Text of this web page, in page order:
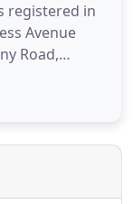
registered in
Avenue
Road,
5JH Company
is
The